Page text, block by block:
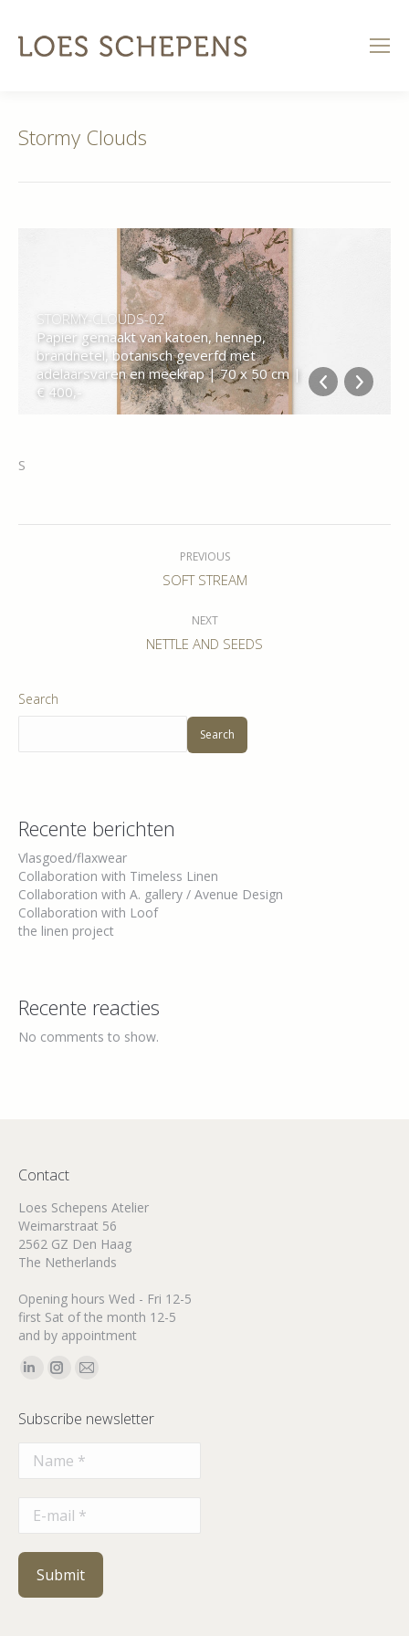
Stormy Clouds
STORMY-CLOUDS-02
Papier gemaakt van katoen, hennep,
brandnetel, botanisch geverfd met
adelaarsvaren en meekrap | 70 x 50 cm |
€ 400,-
S
PREVIOUS
Previous
SOFT STREAM
NEXT
Next
NETTLE AND SEEDS
Search
Search
Recente berichten
Vlasgoed/flaxwear
Collaboration with Timeless Linen
Collaboration with A. gallery / Avenue Design
Collaboration with Loof
the linen project
Recente reacties
No comments to show.
Contact
Loes Schepens Atelier
Weimarstraat 56
2562 GZ Den Haag
The Netherlands
Opening hours Wed - Fri 12-5
first Sat of the month 12-5
and by appointment
Find us on:
Linkedin
opens
Instagram
opens
Mail
opens
Subscribe newsletter